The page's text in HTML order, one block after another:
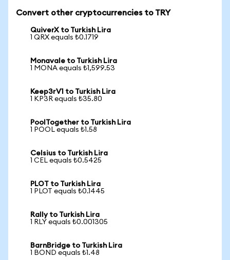
Convert other cryptocurrencies to TRY
QuiverX to Turkish Lira
1 QRX equals ₺0.1719
Monavale to Turkish Lira
1 MONA equals ₺1,599.53
Keep3rV1 to Turkish Lira
1 KP3R equals ₺35.80
PoolTogether to Turkish Lira
1 POOL equals ₺1.58
Celsius to Turkish Lira
1 CEL equals ₺0.5425
PLOT to Turkish Lira
1 PLOT equals ₺0.1445
Rally to Turkish Lira
1 RLY equals ₺0.001305
BarnBridge to Turkish Lira
1 BOND equals ₺1.48